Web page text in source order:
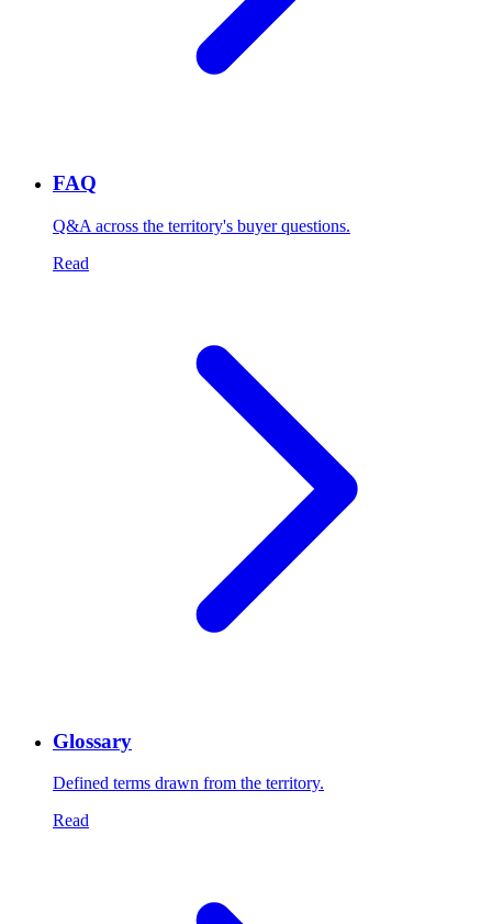
FAQ
Q&A across the territory's buyer questions.
Read
Glossary
Defined terms drawn from the territory.
Read